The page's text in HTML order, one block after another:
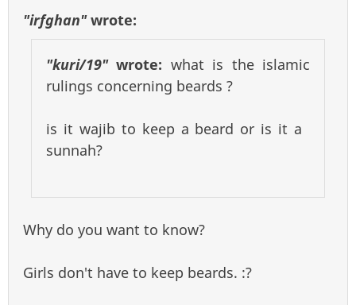
"irfghan"wrote:
"kuri/19"wrote: what is the islamic
rulings concerning beards ?
is it wajib to keep a beard or is it a
sunnah?
Why do you want to know?
Girls don't have to keep beards. :?